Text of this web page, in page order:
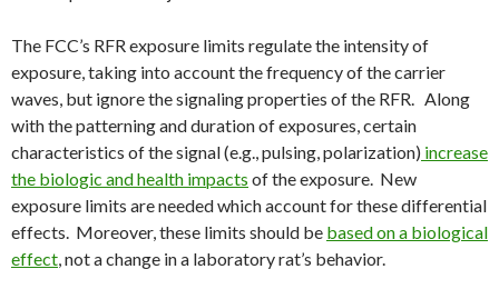
The FCC’s RFR exposure limits regulate the intensity of
exposure, taking into account the frequency of the carrier
waves, but ignore the signaling properties of the RFR. Along
with the patterning and duration of exposures, certain
characteristics of the signal (e.g., pulsing, polarization) increase
the biologic and health impacts of the exposure. New
exposure limits are needed which account for these differential
effects. Moreover, these limits should be based on a biological
effect , not a change in a laboratory rat’s behavior.